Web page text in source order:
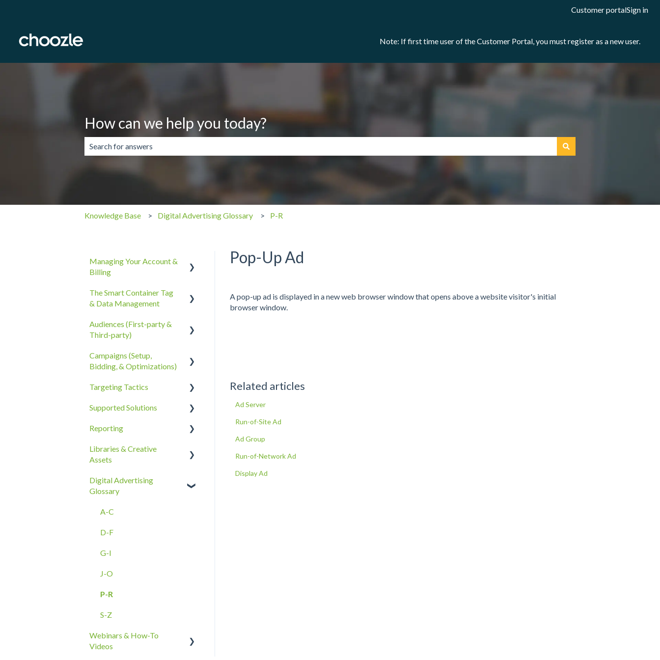
Customer portalSign in
Note: If first time user of the Customer Portal, you must register as a new user.
How can we help you today?
Knowledge Base Digital Advertising Glossary P-R
Pop-Up Ad
A pop-up ad is displayed in a new web browser window that opens above a website visitor's initial
browser window.
Related articles
Ad Server
Run-of-Site Ad
Ad Group
Run-of-Network Ad
Display Ad
Managing Your Account &
Billing
Account Information
Receipts
Processes
The Smart Container Tag
& Data Management
The Smart Container Tag
Audiences (First-party &
Third-party)
Third-Party Data
Campaigns (Setup,
Bidding, & Optimizations)
The Campaigns Tab
Campaign Strategy
Goals, Bidding, CPMs, &
Ad Groups
Best Practices & Tips by
Vertical/Industry
Targeting Tactics
Creative Type Targeting
Additional Details
Supported Solutions
Overview Document
Best Practices
Reporting
Reporting Overview
Capabilities
Libraries & Creative
Assets
Creative Asset Guidelines
Assets
Digital Advertising
Glossary
A-C
D-F
G-I
J-O
P-R
S-Z
Webinars & How-To
Videos